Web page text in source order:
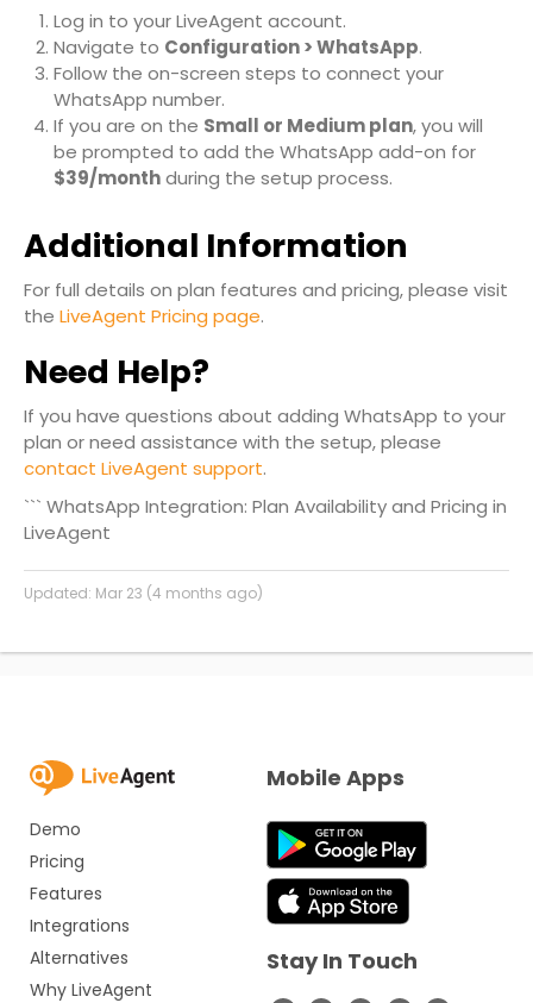
Log in to your LiveAgent account.
Navigate to Configuration > WhatsApp.
Follow the on-screen steps to connect your
WhatsApp number.
If you are on the Small or Medium plan, you will
be prompted to add the WhatsApp add-on for
$39/monthduring the setup process.
Additional Information
For full details on plan features and pricing, please visit
the LiveAgent Pricing page.
Need Help?
If you have questions about adding WhatsApp to your
plan or need assistance with the setup, please
contact LiveAgent support.
``` WhatsApp Integration: Plan Availability and Pricing in
LiveAgent
Updated: Mar 23 (4 months ago)
Demo
Pricing
Features
Integrations
Alternatives
Why LiveAgent
Mobile Apps
Stay In Touch